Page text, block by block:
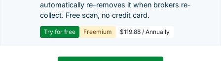
automatically re-removes it when brokers re-
collect. Free scan, no credit card.
Try for free Freemium $119.88 / Annually